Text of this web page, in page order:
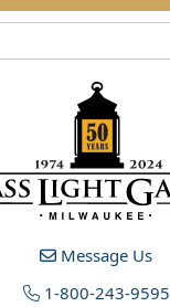
Message Us
1-800-243-9595